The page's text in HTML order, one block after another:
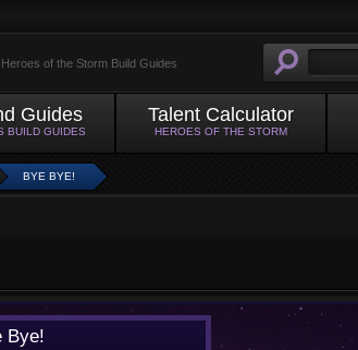
Heroes of the Storm Build Guides
Guides
BUILD GUIDES
Talent Calculator
HEROES OF THE STORM
BYE BYE!
Bye!